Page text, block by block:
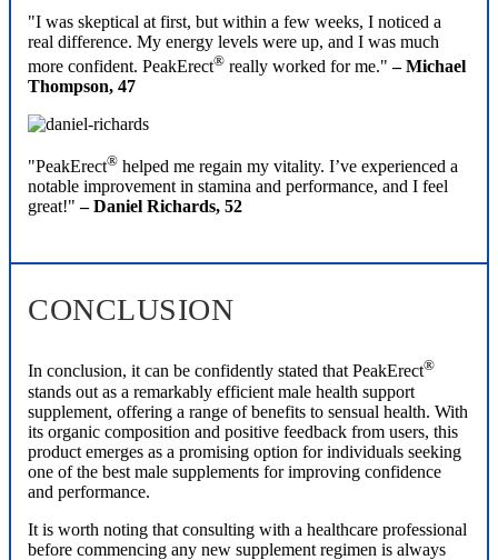
"I was skeptical at first, but within a few weeks, I noticed a
real difference. My energy levels were up, and I was much
more confident. PeakErect® really worked for me."– Michael
Thompson, 47
"PeakErect® helped me regain my vitality. I’ve experienced a
notable improvement in stamina and performance, and I feel
great!"– Daniel Richards, 52
CONCLUSION
In conclusion, it can be confidently stated that PeakErect®
stands out as a remarkably efficient male health support
supplement, offering a range of benefits to sensual health. With
its organic composition and positive feedback from users, this
product emerges as a promising option for individuals seeking
one of the best male supplements for improving confidence
and performance.
It is worth noting that consulting with a healthcare professional
before commencing any new supplement regimen is always